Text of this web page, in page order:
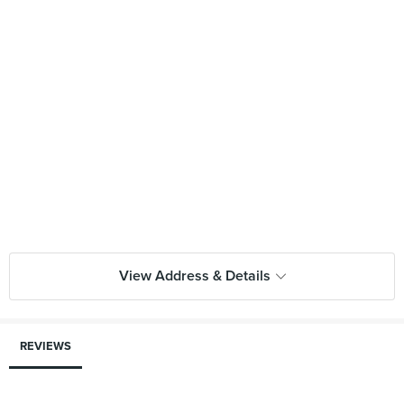
View Address & Details
REVIEWS